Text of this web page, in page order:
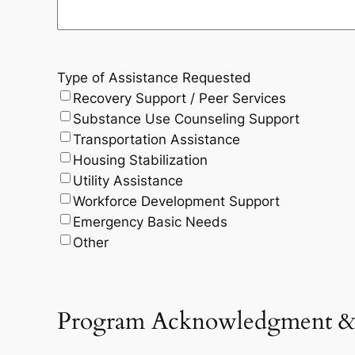
Type of Assistance Requested
Recovery Support / Peer Services
Substance Use Counseling Support
Transportation Assistance
Housing Stabilization
Utility Assistance
Workforce Development Support
Emergency Basic Needs
Other
Program Acknowledgment